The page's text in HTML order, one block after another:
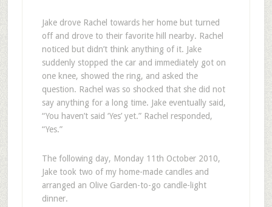
Jake drove Rachel towards her home but turned
off and drove to their favorite hill nearby. Rachel
noticed but didn’t think anything of it. Jake
suddenly stopped the car and immediately got on
one knee, showed the ring, and asked the
question. Rachel was so shocked that she did not
say anything for a long time. Jake eventually said,
“You haven’t said ‘Yes’ yet.” Rachel responded,
“Yes.”
The following day, Monday 11th October 2010,
Jake took two of my home-made candles and
arranged an Olive Garden-to-go candle-light
dinner.